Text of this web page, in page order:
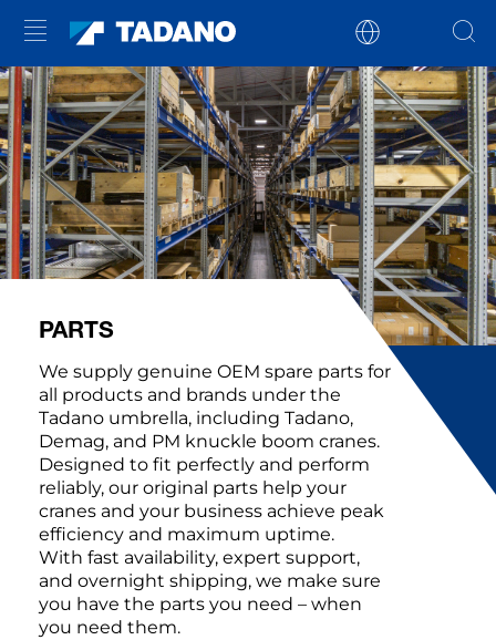
PARTS
We supply genuine OEM spare parts for
all products and brands under the
Tadano umbrella, including Tadano,
Demag, and PM knuckle boom cranes.
Designed to fit perfectly and perform
reliably, our original parts help your
cranes and your business achieve peak
efficiency and maximum uptime.
With fast availability, expert support,
and overnight shipping, we make sure
you have the parts you need – when
you need them.